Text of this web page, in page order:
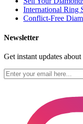
International Ring
Conflict-Free
Newsletter
Get instant updates